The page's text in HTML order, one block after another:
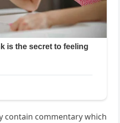
contain commentary which